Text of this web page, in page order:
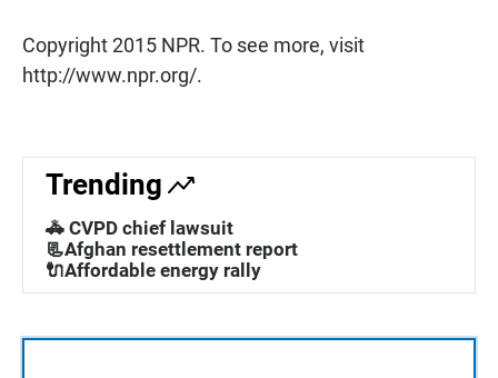
Copyright 2015 NPR. To see more, visit
http://www.npr.org/.
Trending
🚓 CVPD chief lawsuit
📃Afghan resettlement report
🔌Affordable energy rally